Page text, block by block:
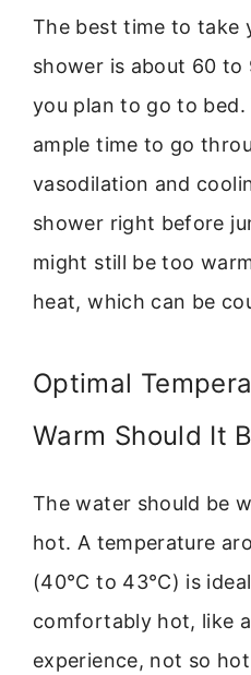
The best time to take
shower is about 60 to
you plan to go to
ample time to go
vasodilation and
shower right before
might still be too
heat, which can be
Optimal
Warm Should It
The water should be
hot. A temperature
(40°C to 43°C) is
comfortably hot, like
experience, not so